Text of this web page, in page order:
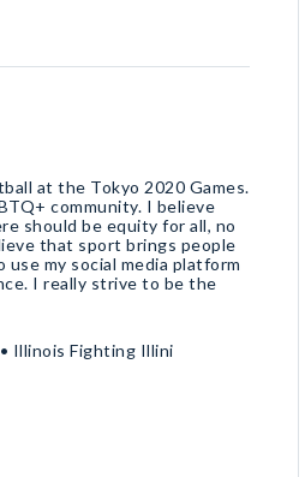
at the Tokyo 2020 Games.
community. I believe
should be equity for all, no
that sport brings people
my social media platform
I really strive to be the
Illinois Fighting Illini